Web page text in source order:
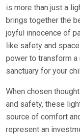
is more than just a
brings together the
joyful innocence of
like safety and
power to transform a
sanctuary for your
When chosen
and safety, these
source of comfort
represent an